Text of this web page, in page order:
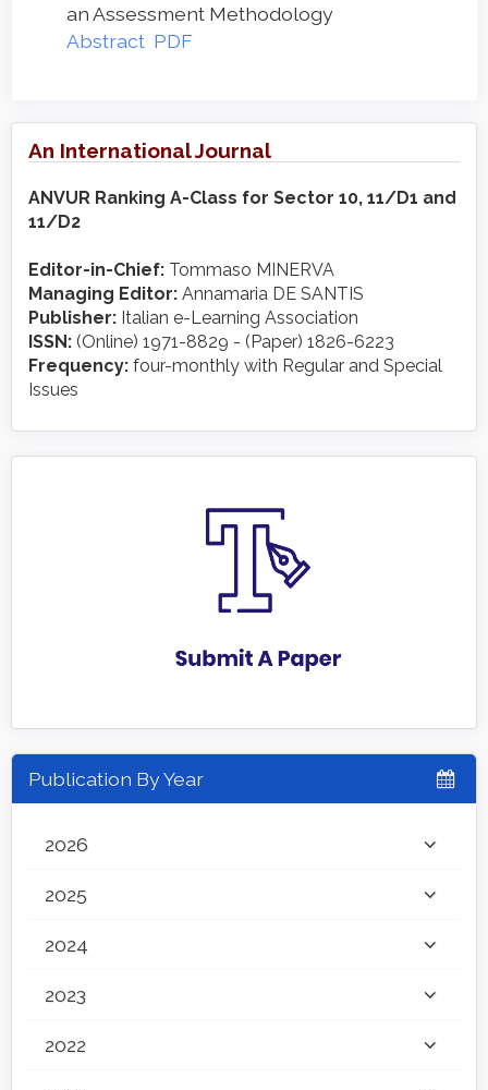
an Assessment Methodology
Abstract PDF
An International Journal
ANVUR Ranking A-Class for Sector 10, 11/D1 and
11/D2
Editor-in-Chief: Tommaso MINERVA
Managing Editor: Annamaria DE SANTIS
Publisher: Italian e-Learning Association
ISSN: (Online) 1971-8829 - (Paper) 1826-6223
Frequency: four-monthly with Regular and Special
Issues
Publication By Year
2026
2025
2024
2023
2022